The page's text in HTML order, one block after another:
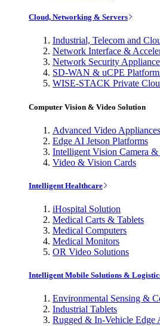
Cloud, Networking & Servers
Industrial, Telecom and
Network Interface &
Network Security
SD-WAN & uCPE
WISE-STACK Private
Computer Vision & Video Solution
Advanced Video Appliances
Edge AI Jetson Platforms
Intelligent Vision Camera
Video & Vision Cards
Intelligent Healthcare
iHospital Solution
Medical Carts & Tablets
Medical Computers
Medical Monitors
OR Video Solutions
Intelligent Mobile Solutions &
Environmental Sensing &
Industrial Tablets
Rugged & In-Vehicle Edge